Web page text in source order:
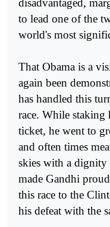
to lead one of the
world's most
That Obama is a
again been
has handled this
race. While staking
ticket, he went to
and often times
skies with a
made Gandhi
this race to the
his defeat with the